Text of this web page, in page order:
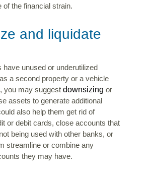
of the financial strain.
and liquidate
have unused or underutilized
a second property or a vehicle
you may suggest downsizing or
assets to generate additional
also help them get rid of
or debit cards, close accounts that
being used with other banks, or
streamline or combine any
they may have.